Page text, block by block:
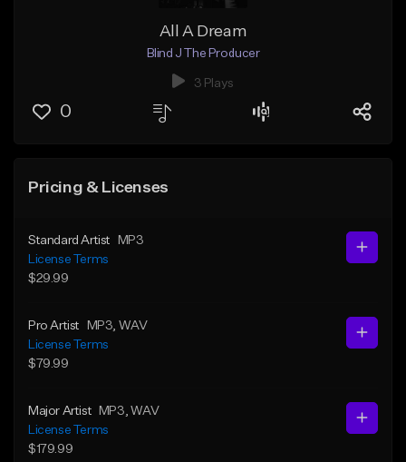
All A Dream
Blind J The Producer
3 Plays
0
Pricing & Licenses
Standard Artist
MP3
License Terms
$29.99
Pro Artist MP3 , WAV
License Terms
$79.99
Major Artist MP3 , WAV
License Terms
$179.99